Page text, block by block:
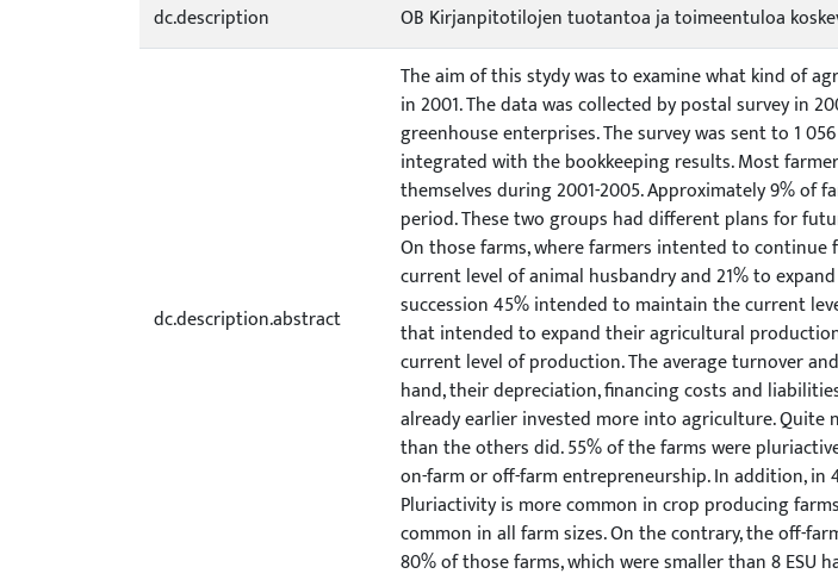
dc.description
OB Kirjanpitotilojen tuotantoa ja toimeentuloa
dc.description.abstract
The aim of this stydy was to examine what kind of
in 2001. The data was collected by postal survey in
greenhouse enterprises. The survey was sent to 1
integrated with the bookkeeping results. Most
themselves during 2001-2005. Approximately 9%
period. These two groups had different plans for
On those farms, where farmers intented to
current level of animal husbandry and 21% to
succession 45% intended to maintain the current
that intended to expand their agricultural
current level of production. The average turnover
hand, their depreciation, financing costs and
already earlier invested more into agriculture.
than the others did. 55% of the farms were
on-farm or off-farm entrepreneurship. In addition,
Pluriactivity is more common in crop producing
common in all farm sizes. On the contrary, the off-
80% of those farms, which were smaller than 8 ESU